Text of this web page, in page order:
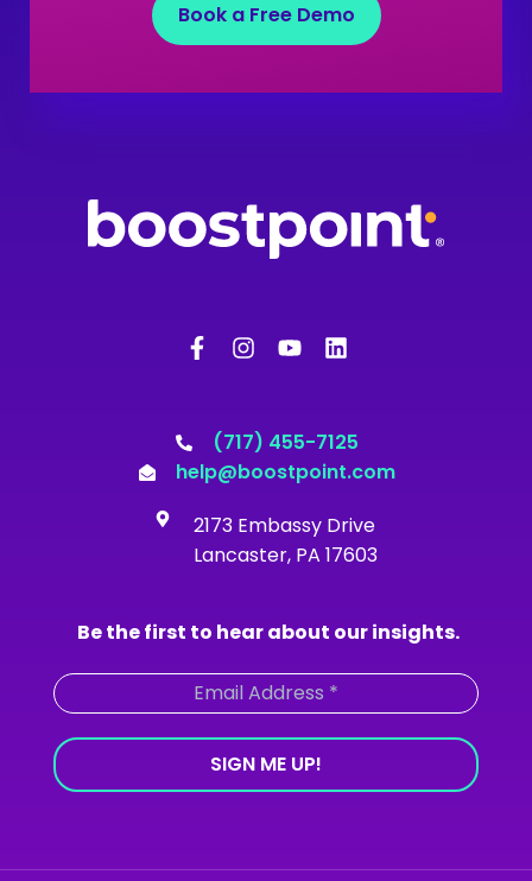
Book a Free Demo
a
c
o
k
-
f
n
g
r
a
m
o
b
e
i
d
i
n
(717) 455-7125
help@boostpoint.com
2173 Embassy Drive
Lancaster, PA 17603
Be the first to hear about our insights.